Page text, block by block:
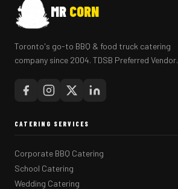
MR CORN
Toronto's go-to BBQ & food truck catering
company since 2004. TDSB Preferred Vendor.
CATERING SERVICES
Corporate BBQ Catering
School Catering
Wedding Catering